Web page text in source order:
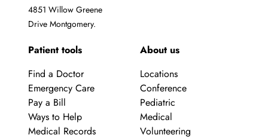
4851 Willow Greene
Drive Montgomery.
Patient tools
Find a Doctor
Emergency Care
Pay a Bill
Ways to Help
Medical Records
About us
Locations
Conference
Pediatric
Medical
Volunteering